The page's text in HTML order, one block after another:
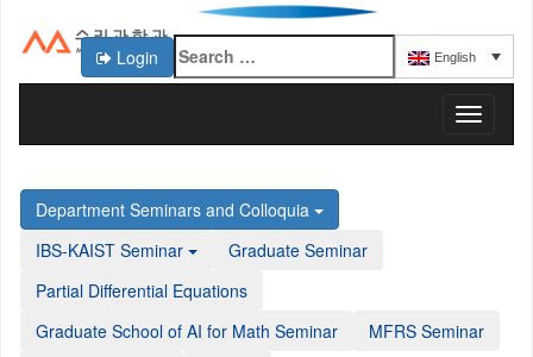
KAIST 수리과학과
Login English
T
o
i
Department Seminars and Colloquia
IBS-KAIST Seminar
Graduate Seminar
Partial Differential Equations
Graduate School of AI for Math Seminar
MFRS Seminar